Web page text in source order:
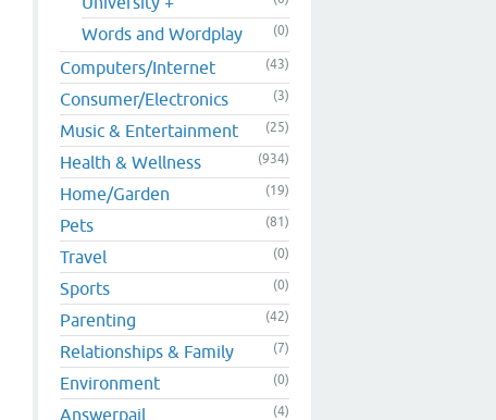
Words and Wordplay (0)
Computers/Internet (43)
Consumer/Electronics (3)
Music & Entertainment (25)
Health & Wellness (934)
Home/Garden (19)
Pets (81)
Travel (0)
Sports (0)
Parenting (42)
Relationships & Family (7)
Environment (0)
Answerpail (4)